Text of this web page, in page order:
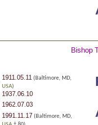
Bishop
1911.05.11(Baltimore, MD,
USA)
1937.06.10
1962.07.03
1991.11.17 (Baltimore, MD,